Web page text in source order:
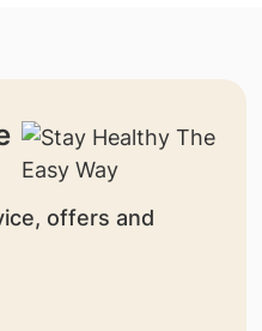
offers and